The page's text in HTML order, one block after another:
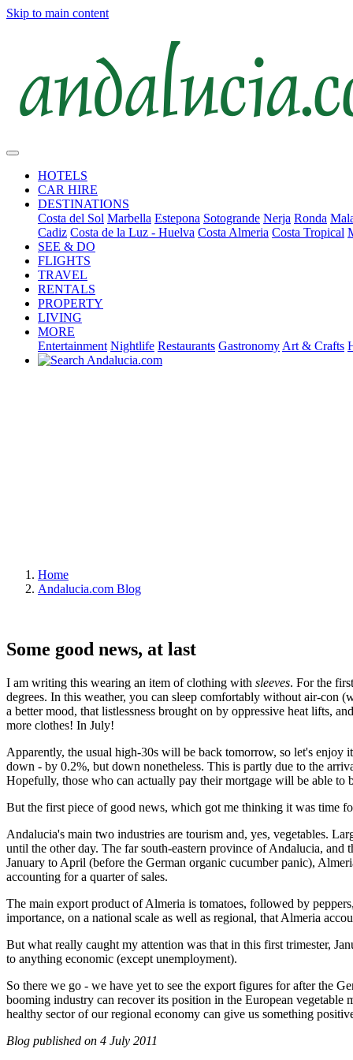
Skip to main content
HOTELS
CAR HIRE
DESTINATIONS
Costa del Sol Marbella Estepona Sotogrande Nerja Ronda
Cadiz Costa de la Luz - Huelva Costa Almeria Costa Tropical
SEE & DO
FLIGHTS
TRAVEL
RENTALS
PROPERTY
LIVING
MORE
Entertainment Nightlife Restaurants Gastronomy Art & Crafts
Home
Andalucia.com Blog
Some good news, at last
I am writing this wearing an item of clothing with sleeves. For the
degrees. In this weather, you can sleep comfortably without air-con
a better mood, that listlessness brought on by oppressive heat lifts,
more clothes! In July!
Apparently, the usual high-30s will be back tomorrow, so let's
down - by 0.2%, but down nonetheless. This is partly due to the
Hopefully, those who can actually pay their mortgage will be able to
But the first piece of good news, which got me thinking it was time
Andalucia's main two industries are tourism and, yes, vegetables.
until the other day. The far south-eastern province of Andalucia,
January to April (before the German organic cucumber panic),
accounting for a quarter of sales.
The main export product of Almeria is tomatoes, followed by
importance, on a national scale as well as regional, that Almeria
But what really caught my attention was that in this first trimester,
to anything economic (except unemployment).
So there we go - we have yet to see the export figures for after the
booming industry can recover its position in the European
healthy sector of our regional economy can give us something
Blog published on 4 July 2011